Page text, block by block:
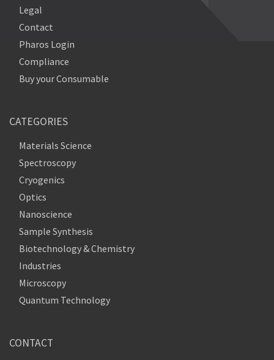
Legal
Contact
Pharos Login
Compliance
Buy your Consumable
CATEGORIES
Materials Science
Spectroscopy
Cryogenics
Optics
Nanoscience
Sample Synthesis
Biotechnology & Chemistry
Industries
Microscopy
Quantum Technology
CONTACT